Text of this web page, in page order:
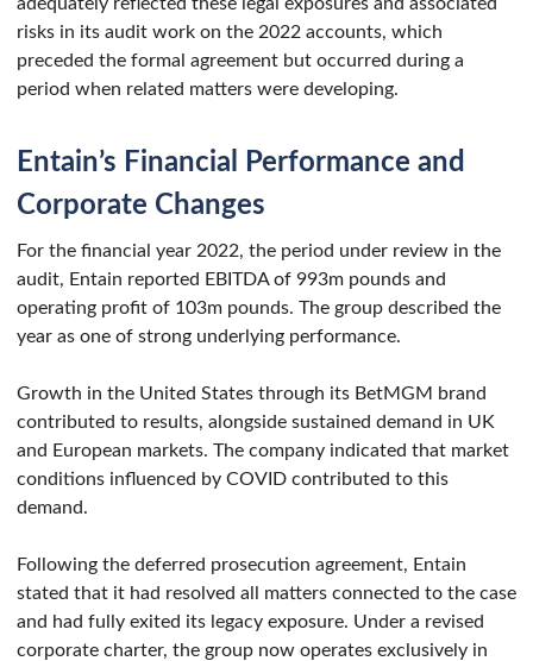
risks in its audit work on the 2022 accounts, which
preceded the formal agreement but occurred during a
period when related matters were developing.
Entain’s Financial Performance and
Corporate Changes
For the financial year 2022, the period under review in the
audit, Entain reported EBITDA of 993m pounds and
operating profit of 103m pounds. The group described the
year as one of strong underlying performance.
Growth in the United States through its BetMGM brand
contributed to results, alongside sustained demand in UK
and European markets. The company indicated that market
conditions influenced by COVID contributed to this
demand.
Following the deferred prosecution agreement, Entain
stated that it had resolved all matters connected to the case
and had fully exited its legacy exposure. Under a revised
corporate charter, the group now operates exclusively in